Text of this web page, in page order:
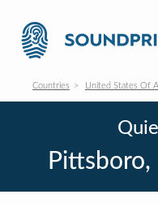
Countries United States Of